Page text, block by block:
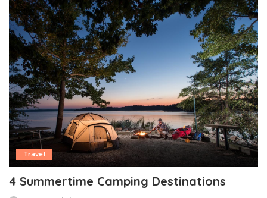
Travel
4 Summertime Camping Destinations